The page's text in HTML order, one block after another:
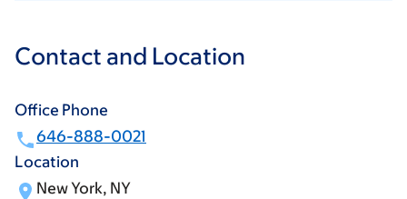
Contact and Location
Office Phone
646-888-0021
Location
New York, NY